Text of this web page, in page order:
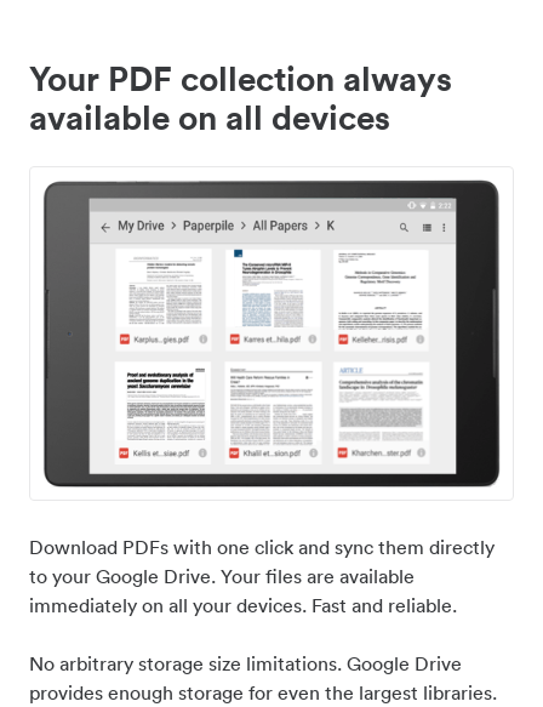
Your PDF collection always
available on all devices
Download PDFs with one click and sync them directly
to your Google Drive. Your files are available
immediately on all your devices. Fast and reliable.
No arbitrary storage size limitations. Google Drive
provides enough storage for even the largest libraries.